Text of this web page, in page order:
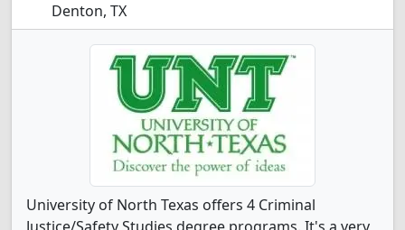
Denton, TX
University of North Texas offers 4 Criminal